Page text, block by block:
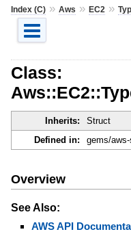
Index (C)» Aws » EC2 »
Class:
Inherits: Struct
Defined in:
gems/
Overview
See Also:
AWS API